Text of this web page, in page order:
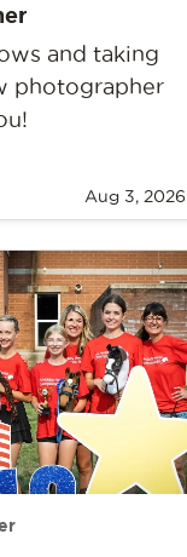
and taking
photographer
Aug 3, 2026